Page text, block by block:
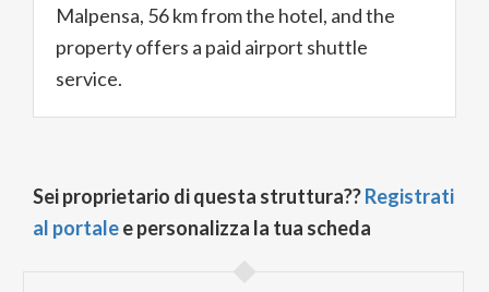
Malpensa, 56 km from the hotel, and the
property offers a paid airport shuttle
service.
Sei proprietario di questa struttura??Registrati
al portalee personalizza la tua scheda